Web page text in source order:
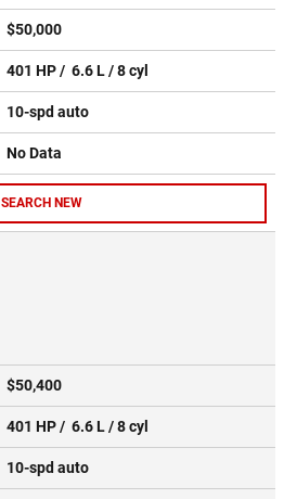
$50,000
401 HP / 6.6 L / 8 cyl
10-spd auto
No Data
SEARCH NEW
$50,400
401 HP / 6.6 L / 8 cyl
10-spd auto